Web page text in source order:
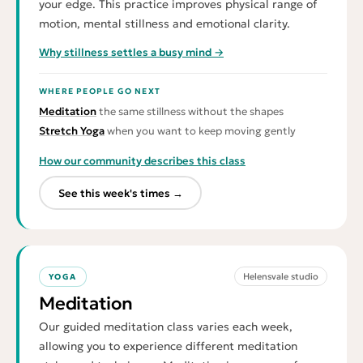
your edge. This practice improves physical range of
motion, mental stillness and emotional clarity.
Why stillness settles a busy mind →
WHERE PEOPLE GO NEXT
Meditationthe same stillness without the shapes
Stretch Yogawhen you want to keep moving gently
How our community describes this class
See this week's times →
YOGA Helensvale studio
Meditation
Our guided meditation class varies each week,
allowing you to experience different meditation